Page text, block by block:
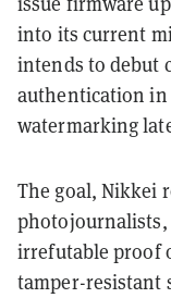
into its current
intends to debut
authentication in
watermarking
The goal, Nikkei
photojournalists,
irrefutable proof
tamper-resistant